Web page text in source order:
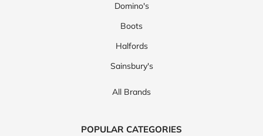
Domino's
Boots
Halfords
Sainsbury's
All Brands
POPULAR CATEGORIES